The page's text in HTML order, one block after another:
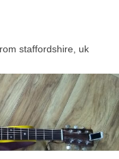
staffordshire, uk